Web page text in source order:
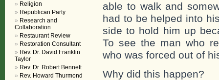
able to walk and
had to be helped into
side to hold him up
To see the man who
who was forced out of
Why did this happen?
Religion
Republican Party
Research and
Collaboration
Restaurant Review
Restoration Consultant
Rev. Dr. David Franklin
Taylor
Rev. Dr. Robert Bennett
Rev. Howard Thurmond